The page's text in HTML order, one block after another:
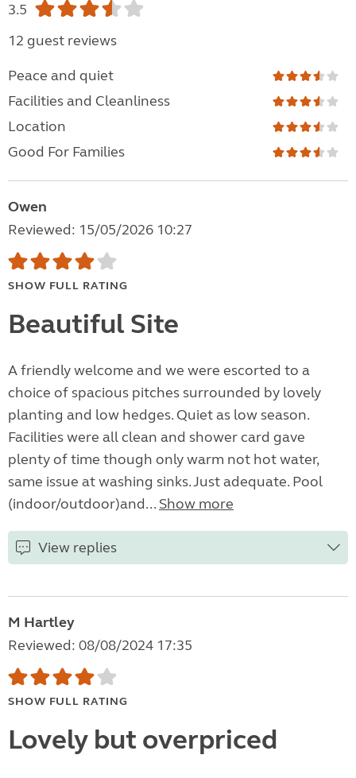
3.5
12 guest reviews
Peace and quiet
Facilities and Cleanliness
Location
Good For Families
Owen
Reviewed: 15/05/2026 10:27
SHOW FULL RATING
Beautiful Site
A friendly welcome and we were escorted to a
choice of spacious pitches surrounded by lovely
planting and low hedges. Quiet as low season.
Facilities were all clean and shower card gave
plenty of time though only warm not hot water,
same issue at washing sinks. Just adequate. Pool
(indoor/outdoor)and... Show more
View replies
M Hartley
Reviewed: 08/08/2024 17:35
SHOW FULL RATING
Lovely but overpriced